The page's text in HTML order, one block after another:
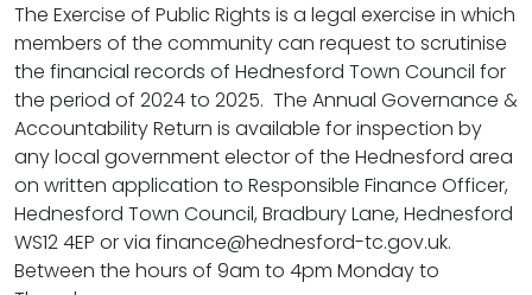
The Exercise of Public Rights is a legal exercise in which
members of the community can request to scrutinise
the financial records of Hednesford Town Council for
the period of 2024 to 2025. The Annual Governance &
Accountability Return is available for inspection by
any local government elector of the Hednesford area
on written application to Responsible Finance Officer,
Hednesford Town Council, Bradbury Lane, Hednesford
WS12 4EP or via finance@hednesford-tc.gov.uk.
Between the hours of 9am to 4pm Monday to